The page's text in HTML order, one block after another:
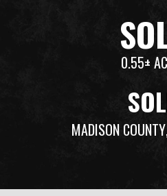
0.55±
MADISON COUNTY